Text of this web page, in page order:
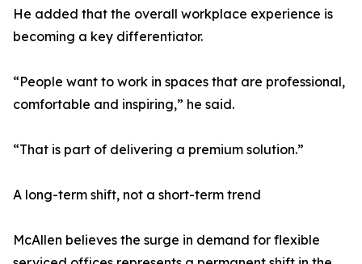
He added that the overall workplace experience is
becoming a key differentiator.
“People want to work in spaces that are professional,
comfortable and inspiring,” he said.
“That is part of delivering a premium solution.”
A long-term shift, not a short-term trend
McAllen believes the surge in demand for flexible